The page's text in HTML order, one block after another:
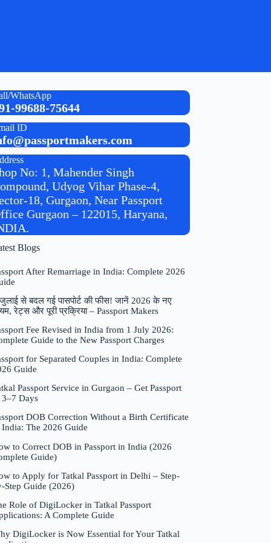
WhatsApp
99688-75644
ID
No: 1, Mahender Singh
Udyog Vihar Phase-4,
18, Gurgaon, Near Passport
Gurgaon – 122015, Haryana,
Blogs
After Remarriage in India: Complete 2026
से बदल गई पासपोर्ट की फीस! जानें 2026 के नए
रेट्स और पूरी प्रक्रिया – Passport Makers
Fee Revised in India from 1 July 2026:
Guide to the New Passport Charges
for Separated Couples in India: Complete
Guide
Passport Service in Gurgaon – Get Passport
Days
DOB Correction Without a Birth Certificate
The 2026 Guide
to Correct DOB in Passport in India (2026
Guide)
to Apply for Tatkal Passport in Delhi – Step-
Step Guide (2026)
Role of DigiLocker in Tatkal Passport
A Complete Guide
DigiLocker is Now Essential for Your Tatkal